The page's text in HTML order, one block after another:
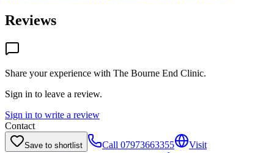
Reviews
Share your experience with The Bourne End Clinic.
Sign in to leave a review.
Sign in to write a review
Contact
Save to shortlist Call 07973663355
Visit